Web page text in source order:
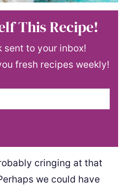
This Recipe!
sent to your inbox!
fresh recipes weekly!
cringing at that
we could have